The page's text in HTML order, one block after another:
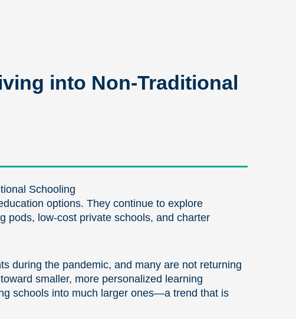
into Non-Traditional
Schooling
options. They continue to explore
pods, low-cost private schools, and charter
during the pandemic, and many are not returning
smaller, more personalized learning
schools into much larger ones—a trend that is